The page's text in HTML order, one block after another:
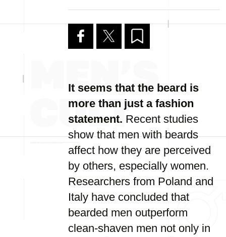
It seems that the beard is
more than just a fashion
statement. Recent studies
show that men with beards
affect how they are perceived
by others, especially women.
Researchers from Poland and
Italy have concluded that
bearded men outperform
clean-shaven men not only in